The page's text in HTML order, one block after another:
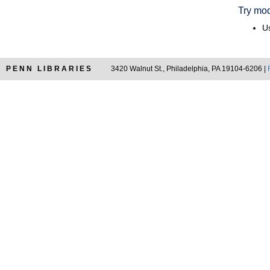
Try
PENN LIBRARIES 3420 Walnut St., Philadelphia, PA 19104-6206 |